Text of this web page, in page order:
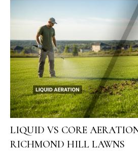
LIQUID VS CORE
RICHMOND HILL LAWNS